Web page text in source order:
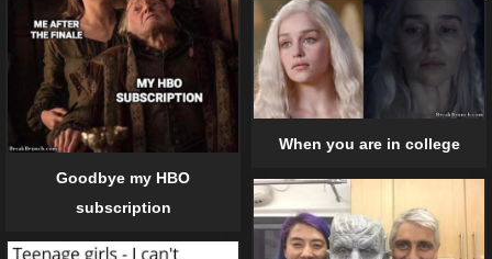
Goodbye my HBO
subscription
When you are in college